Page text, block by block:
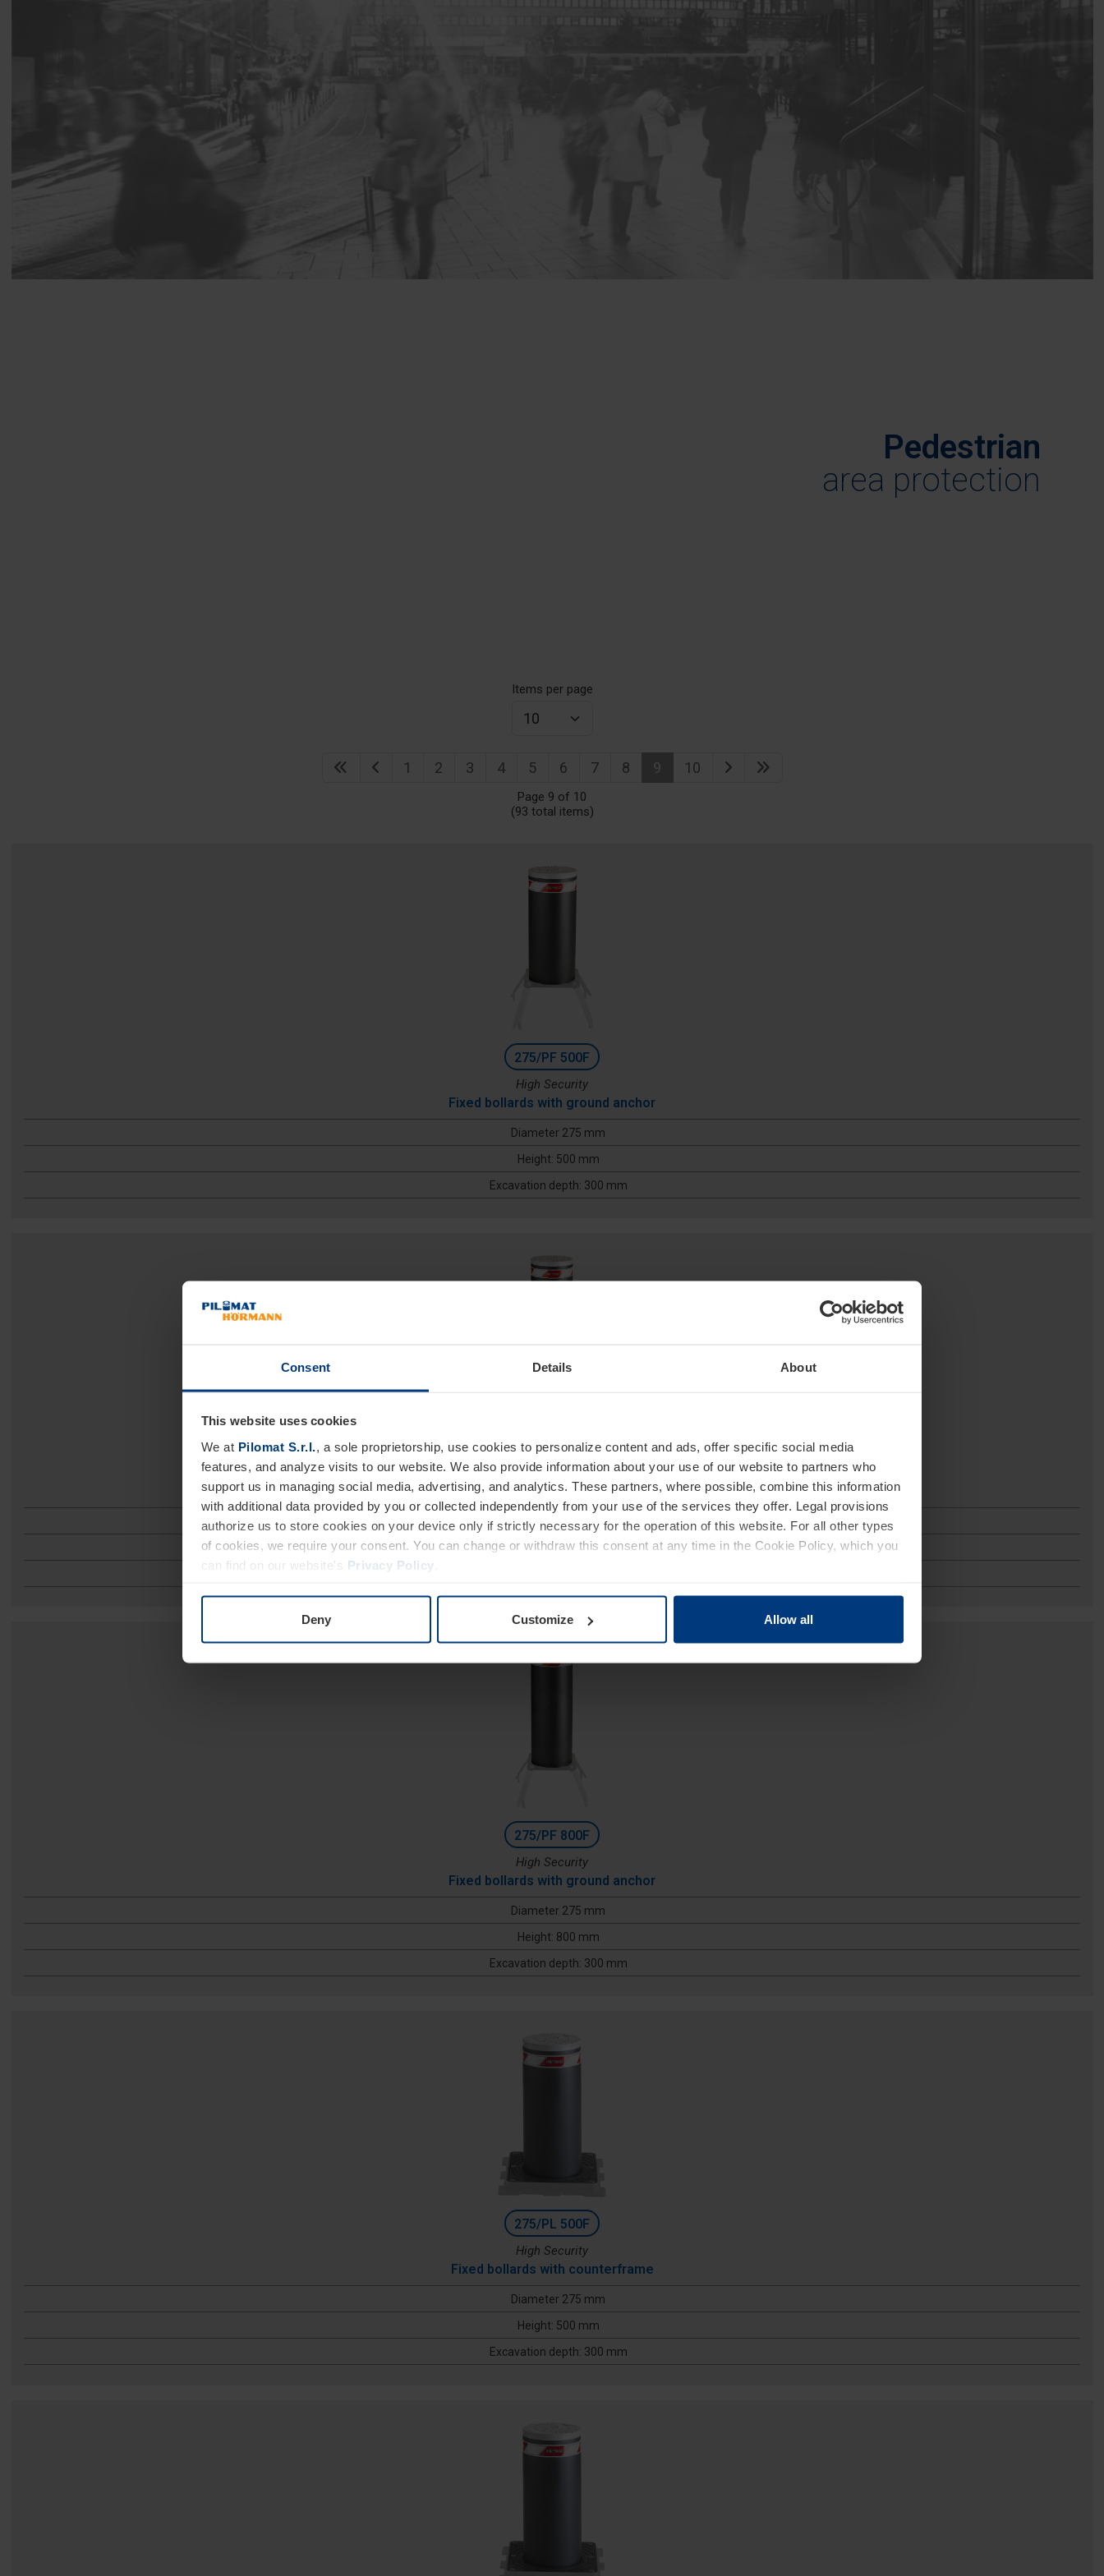
Consent Details About
This website uses cookies
We at Pilomat S.r.l., a sole proprietorship, use cookies to personalize content and ads, offer specific social media
features, and analyze visits to our website. We also provide information about your use of our website to partners who
support us in managing social media, advertising, and analytics. These partners, where possible, combine this information
with additional data provided by you or collected independently from your use of the services they offer. Legal provisions
authorize us to store cookies on your device only if strictly necessary for the operation of this website. For all other types
of cookies, we require your consent. You can change or withdraw this consent at any time in the Cookie Policy, which you
can find on our website's Privacy Policy
Deny Customize Allow all
Pedestrian
area protection
Items per page
1 2 3 4 5 6 7 8 9 10
Page 9 of 10
(93 total items)
275/PF 500F
High Security
Fixed bollards with ground anchor
Diameter 275 mm
Height: 500 mm
Excavation depth: 300 mm
275/PF 600F
High Security
Fixed bollards with ground anchor
Diameter 275 mm
Height: 600 mm
275/PF 800F
High Security
Fixed bollards with ground anchor
Diameter 275 mm
Height: 800 mm
Excavation depth: 300 mm
275/PL 500F
High Security
Fixed bollards with counterframe
Diameter 275 mm
Height: 500 mm
Excavation depth: 300 mm